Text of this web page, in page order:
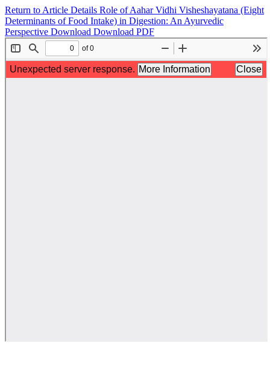
Return to Article Details Role of Aahar Vidhi Visheshayatana (Eight
Determinants of Food Intake) in Digestion: An Ayurvedic
Perspective Download Download PDF